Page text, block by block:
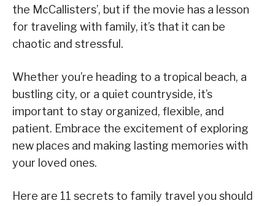
the McCallisters’, but if the movie has a lesson
for traveling with family, it’s that it can be
chaotic and stressful.
Whether you’re heading to a tropical beach, a
bustling city, or a quiet countryside, it’s
important to stay organized, flexible, and
patient. Embrace the excitement of exploring
new places and making lasting memories with
your loved ones.
Here are 11 secrets to family travel you should